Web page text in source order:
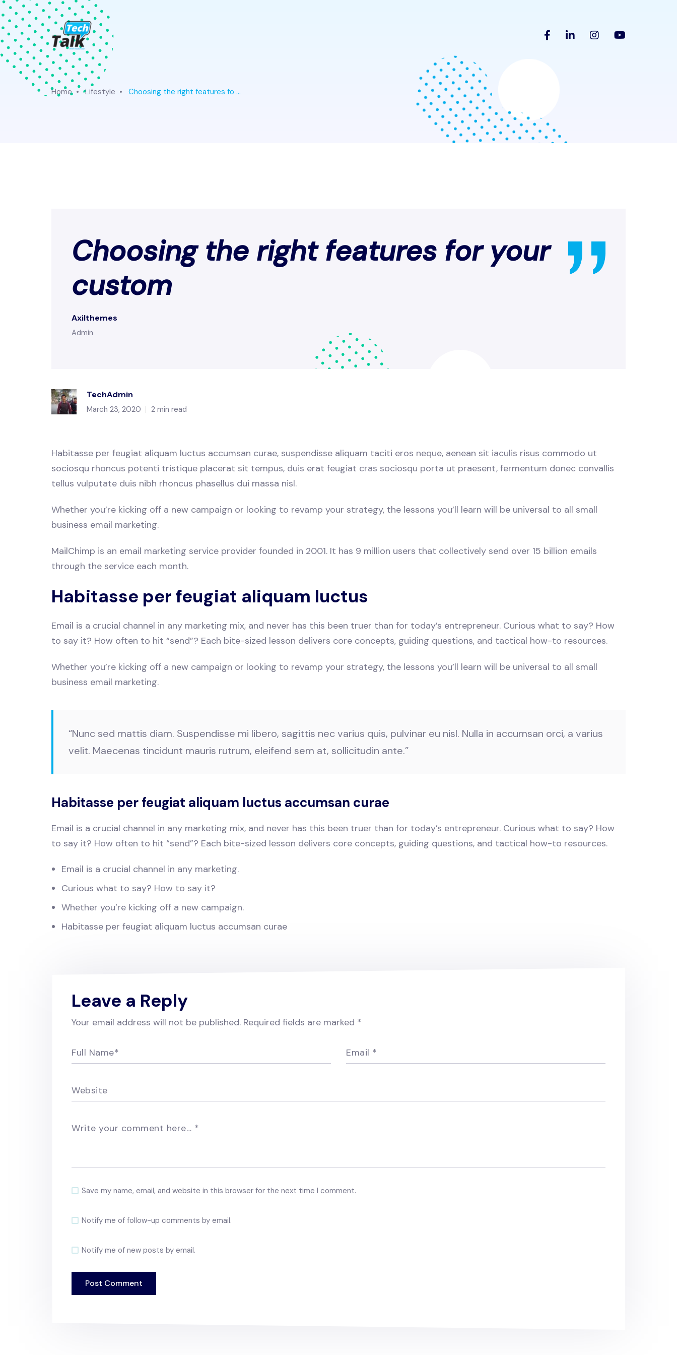
Home Lifestyle Choosing the right features fo ...
Choosing the right features for your
custom
Axilthemes
Admin
TechAdmin
March 23, 2020 2 min read
Habitasse per feugiat aliquam luctus accumsan curae, suspendisse aliquam taciti eros neque, aenean sit iaculis risus commodo ut
sociosqu rhoncus potenti tristique placerat sit tempus, duis erat feugiat cras sociosqu porta ut praesent, fermentum donec convallis
tellus vulputate duis nibh rhoncus phasellus dui massa nisl.
Whether you’re kicking off a new campaign or looking to revamp your strategy, the lessons you’ll learn will be universal to all small
business email marketing.
MailChimp is an email marketing service provider founded in 2001. It has 9 million users that collectively send over 15 billion emails
through the service each month.
Habitasse per feugiat aliquam luctus
Email is a crucial channel in any marketing mix, and never has this been truer than for today’s entrepreneur. Curious what to say? How
to say it? How often to hit “send”? Each bite-sized lesson delivers core concepts, guiding questions, and tactical how-to resources.
Whether you’re kicking off a new campaign or looking to revamp your strategy, the lessons you’ll learn will be universal to all small
business email marketing.
“Nunc sed mattis diam. Suspendisse mi libero, sagittis nec varius quis, pulvinar eu nisl. Nulla in accumsan orci, a varius
velit. Maecenas tincidunt mauris rutrum, eleifend sem at, sollicitudin ante.”
Habitasse per feugiat aliquam luctus accumsan curae
Email is a crucial channel in any marketing mix, and never has this been truer than for today’s entrepreneur. Curious what to say? How
to say it? How often to hit “send”? Each bite-sized lesson delivers core concepts, guiding questions, and tactical how-to resources.
Email is a crucial channel in any marketing.
Curious what to say? How to say it?
Whether you’re kicking off a new campaign.
Habitasse per feugiat aliquam luctus accumsan curae
Leave a Reply
Your email address will not be published. Required fields are marked *
Full Name* Email *
Website
Write your comment here… *
Save my name, email, and website in this browser for the next time I comment.
Notify me of follow-up comments by email.
Notify me of new posts by email.